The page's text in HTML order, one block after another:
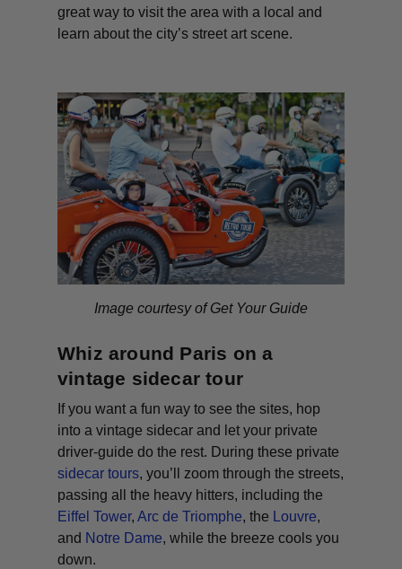
great way to visit the area with a local and
learn about the city’s street art scene.
Image courtesy of Get Your Guide
Whiz around Paris on a
vintage sidecar tour
If you want a fun way to see the sites, hop
into a vintage sidecar and let your private
driver-guide do the rest. During these private
sidecar tours, you’ll zoom through the streets,
passing all the heavy hitters, including the
Eiffel Tower,Arc de Triomphe, the Louvre,
and Notre Dame, while the breeze cools you
down.